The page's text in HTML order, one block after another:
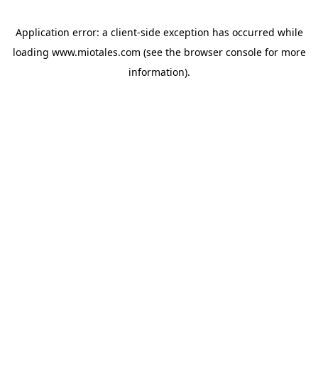
Application error: a client-side exception has occurred while
loading www.miotales.com (see the browser consolefor more
information).